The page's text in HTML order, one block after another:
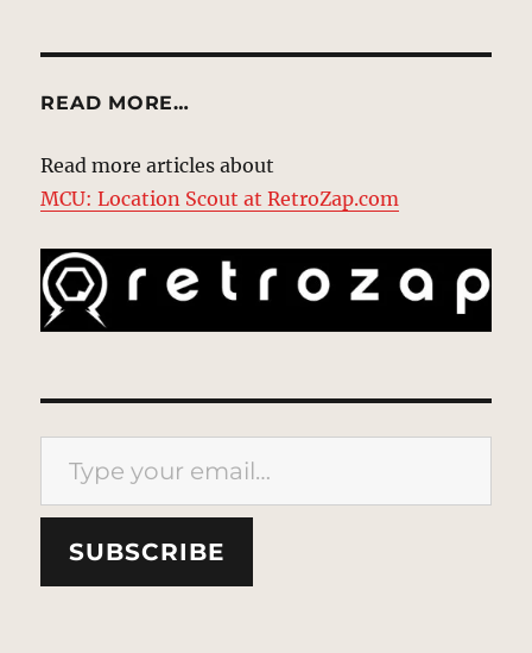
READ MORE…
Read more articles about
MCU: Location Scout at RetroZap.com
Type your email…
SUBSCRIBE